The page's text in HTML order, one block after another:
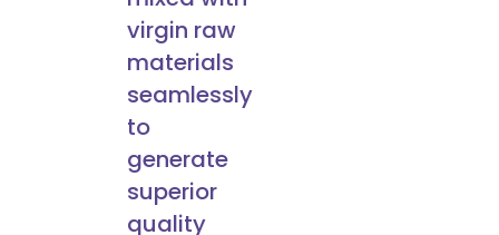
virgin raw
materials
seamlessly
to
generate
superior
quality